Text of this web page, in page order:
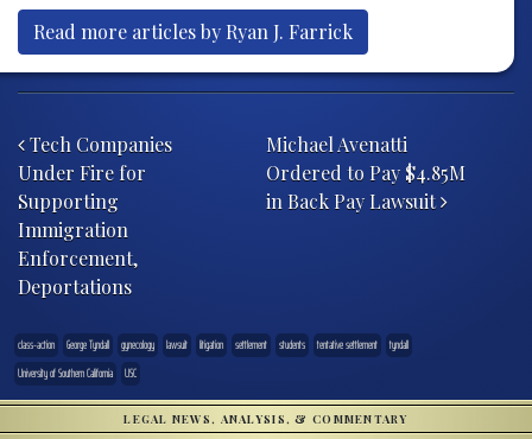
Read more articles by Ryan J. Farrick
Tech Companies
Under Fire for
Supporting
Immigration
Enforcement,
Deportations
Michael Avenatti
Ordered to Pay $4.85M
in Back Pay Lawsuit
class-action George Tyndall gynecology lawsuit litigation settlement students tentative settlement
tyndall
University of Southern California
USC
LEGAL NEWS, ANALYSIS, & COMMENTARY